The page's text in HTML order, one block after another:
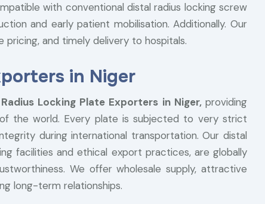
with conventional distal radius locking screw
and early patient mobilisation. Additionally. Our
and timely delivery to hospitals.
in Niger
Locking Plate Exporters in Niger,providing
the world. Every plate is subjected to very strict
during international transportation. Our distal
facilities and ethical export practices, are globally
We offer wholesale supply, attractive
long-term relationships.